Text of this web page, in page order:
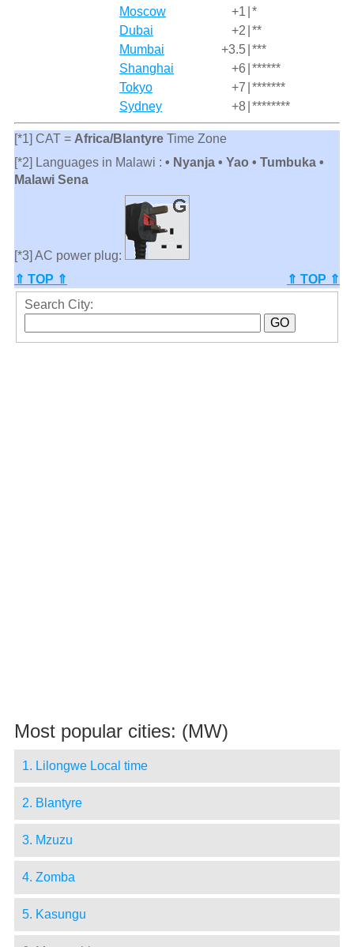
Moscow
+1 *
Dubai
+2 **
Mumbai
+3.5 ***
Shanghai
+6 ******
Tokyo
+7 *******
Sydney
+8 ********
[*1] CAT = Africa/BlantyreTime Zone
[*2] Languages in Malawi : • Nyanja • Yao • Tumbuka •
Malawi Sena
[*3] AC power plug:
⇑ TOP ⇑
⇑ TOP ⇑
Search City:
Most popular cities: (MW)
1. Lilongwe Local time
2. Blantyre
3. Mzuzu
4. Zomba
5. Kasungu